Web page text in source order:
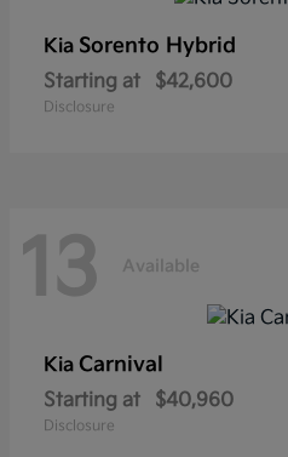
Kia Sorento Hybrid
Starting at $42,600
Disclosure
13 Available
Kia Carnival
Starting at $40,960
Disclosure